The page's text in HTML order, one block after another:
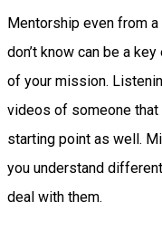
Mentorship even from
don’t know can be a
of your mission.
videos of someone that
starting point as well.
you understand
deal with them.